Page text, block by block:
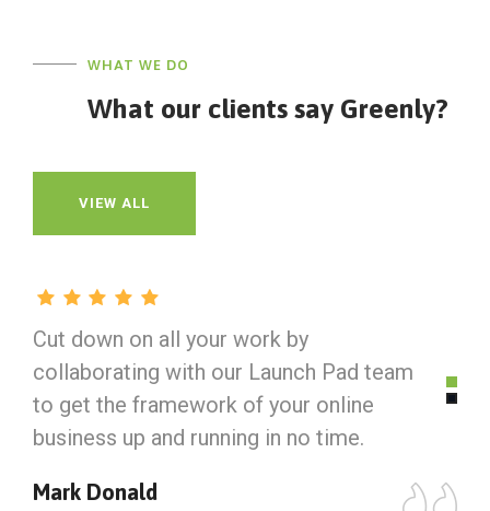
WHAT WE DO
What our clients say Greenly?
VIEW ALL
Cut down on all your work by
collaborating with our Launch Pad team
to get the framework of your online
business up and running in no time.
Mark Donald